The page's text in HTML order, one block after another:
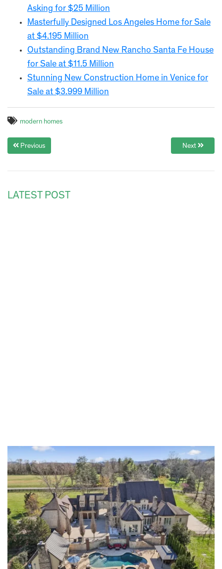
Asking for $25 Million
Masterfully Designed Los Angeles Home for Sale
at $4.195 Million
Outstanding Brand New Rancho Santa Fe House
for Sale at $11.5 Million
Stunning New Construction Home in Venice for
Sale at $3.999 Million
modern homes
Previous Next
LATEST POST